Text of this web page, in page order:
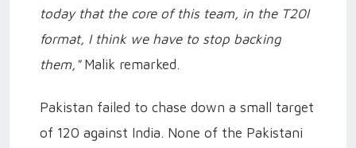
today that the core of this team, in the T20I
format, I think we have to stop backing
them,"Malik remarked.
Pakistan failed to chase down a small target
of 120 against India. None of the Pakistani